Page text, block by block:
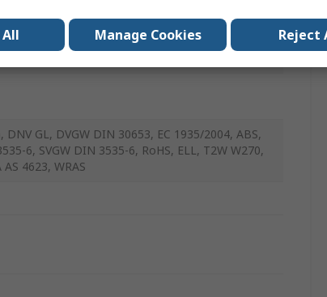
DNV GL, DVGW DIN 30653, EC 1935/2004, ABS,
6, SVGW DIN 3535-6, RoHS, ELL, T2W W270,
4623, WRAS
Manage Cookies Reject